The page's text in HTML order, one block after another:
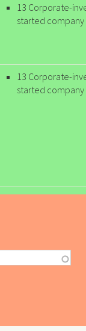
13 Corporate-
started company
13 Corporate-
started company